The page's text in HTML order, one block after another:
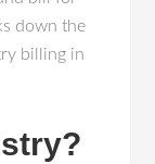
down the
billing in